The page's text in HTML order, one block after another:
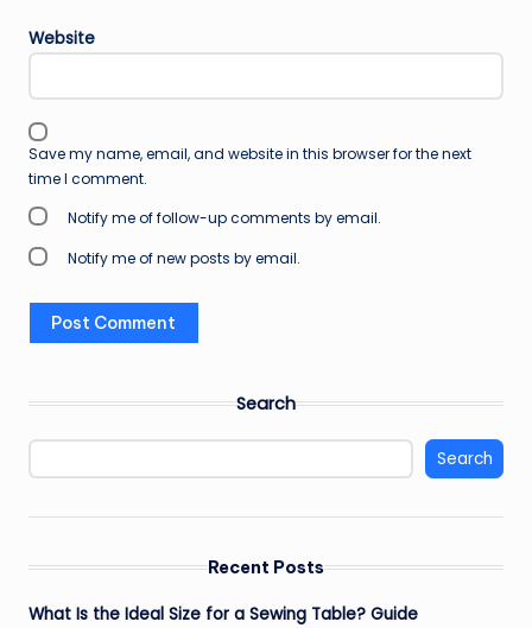
Website
Save my name, email, and website in this browser for the next
time I comment.
Notify me of follow-up comments by email.
Notify me of new posts by email.
Search
Search
Recent Posts
What Is the Ideal Size for a Sewing Table? Guide